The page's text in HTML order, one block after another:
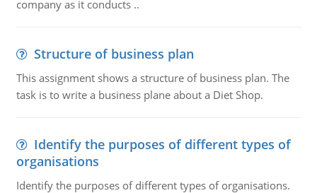
company as it conducts ..
Structure of business plan
This assignment shows a structure of business plan. The
task is to write a business plane about a Diet Shop.
Identify the purposes of different types of
organisations
Identify the purposes of different types of organisations.